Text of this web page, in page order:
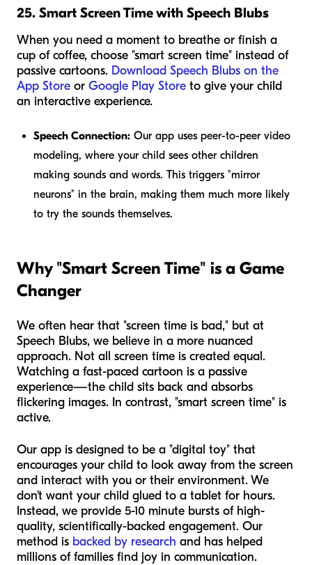
25. Smart Screen Time with Speech Blubs
When you need a moment to breathe or finish a
cup of coffee, choose "smart screen time" instead of
passive cartoons. Download Speech Blubs on the
App Store or Google Play Store to give your child
an interactive experience.
Speech Connection: Our app uses peer-to-peer video
modeling, where your child sees other children
making sounds and words. This triggers "mirror
neurons" in the brain, making them much more likely
to try the sounds themselves.
Why "Smart Screen Time" is a Game
Changer
We often hear that "screen time is bad," but at
Speech Blubs, we believe in a more nuanced
approach. Not all screen time is created equal.
Watching a fast-paced cartoon is a passive
experience—the child sits back and absorbs
flickering images. In contrast, "smart screen time" is
active.
Our app is designed to be a "digital toy" that
encourages your child to look away from the screen
and interact with you or their environment. We
don't want your child glued to a tablet for hours.
Instead, we provide 5-10 minute bursts of high-
quality, scientifically-backed engagement. Our
method is backed by research and has helped
millions of families find joy in communication.